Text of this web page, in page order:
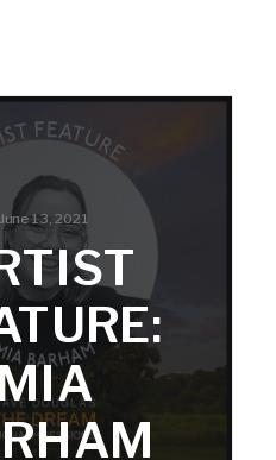
June 13, 2021